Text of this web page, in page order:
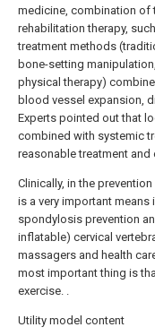
medicine, combination of
rehabilitation therapy,
treatment methods
bone-setting
physical therapy)
blood vessel expansion,
Experts pointed out that
combined with systemic
reasonable treatment
Clinically, in the
is a very important means
spondylosis prevention
inflatable) cervical
massagers and health
most important thing is
exercise. .
Utility model content